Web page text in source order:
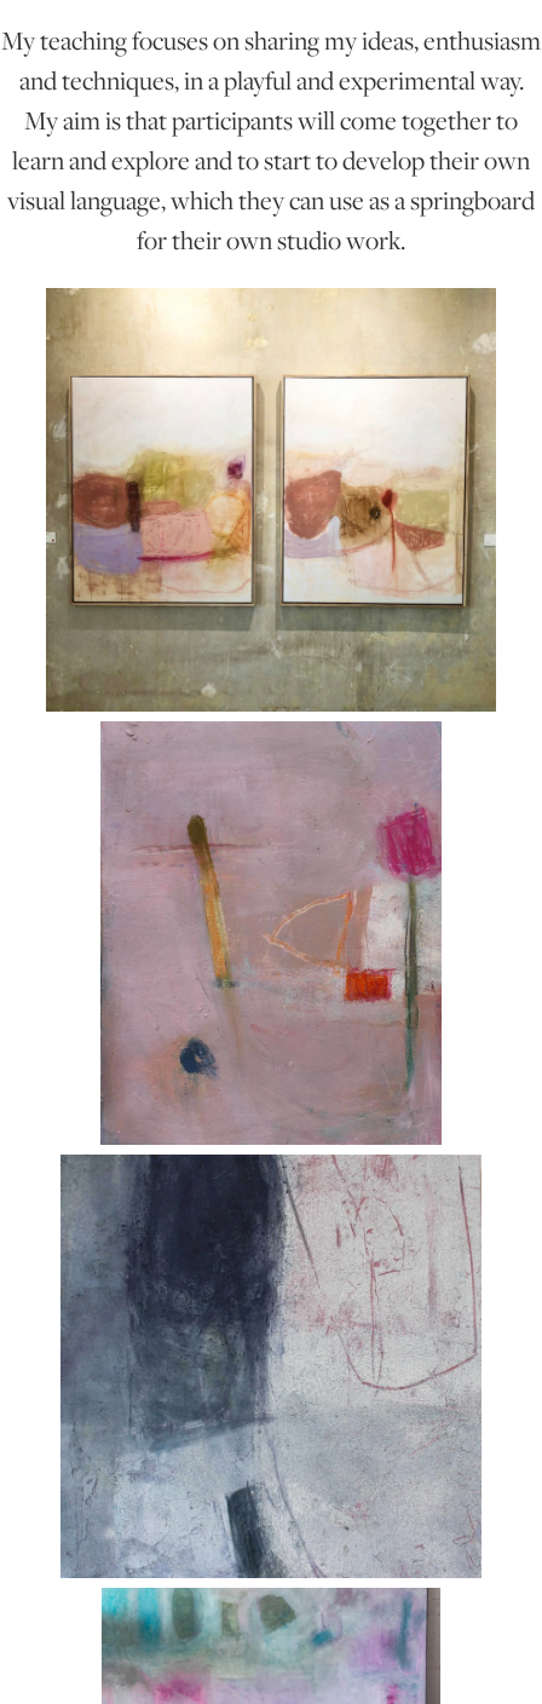
ONLINE ART CLUB
PERSONAL DEVELOPMENT
LIFE DRAWING
ALL ART COURSES
YOUNG ARTISTS
GIFT VOUCHERS
ART HOLIDAYS
SUPPORT US
STUDIO JOURNAL
ABOUT US
FAQS
My teaching focuses on sharing my ideas, enthusiasm
and techniques, in a playful and experimental way.
My aim is that participants will come together to
learn and explore and to start to develop their own
visual language, which they can use as a springboard
for their own studio work.